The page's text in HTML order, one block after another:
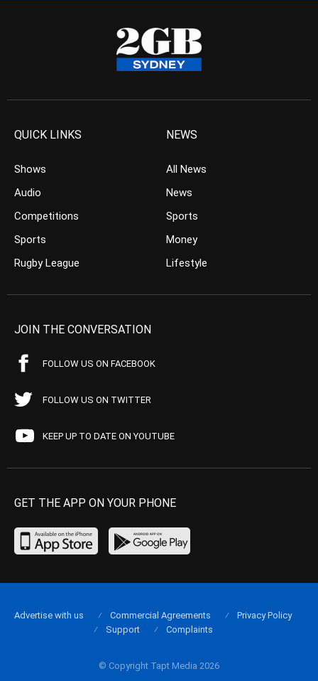
QUICK LINKS
Shows
Audio
Competitions
Sports
Rugby League
NEWS
All News
News
Sports
Money
Lifestyle
JOIN THE CONVERSATION
FOLLOW US ON FACEBOOK
FOLLOW US ON TWITTER
KEEP UP TO DATE ON YOUTUBE
GET THE APP ON YOUR PHONE
© Copyright Tapt Media 2026
Advertise with us Commercial Agreements
Privacy Policy
Support
Complaints